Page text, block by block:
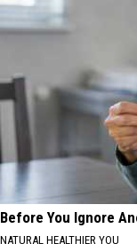
Before You Ignore
NATURAL HEALTHIER YOU